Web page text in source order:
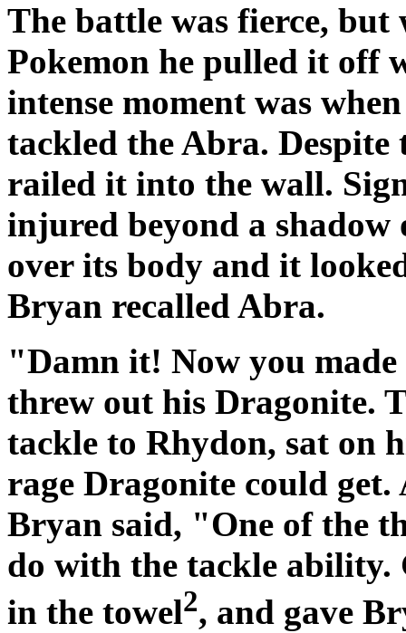
The battle was fierce,
Pokemon he pulled it off
intense moment was
tackled the Abra.
railed it into the wall.
injured beyond a shadow
over its body and it
Bryan recalled Abra.
"Damn it! Now you
threw out his Dragonite.
tackle to Rhydon, sat on
rage Dragonite could get.
Bryan said, "One of the
do with the tackle
in the towel2, and gave